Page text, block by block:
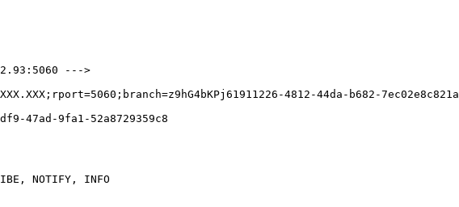
--->
4812-44da-b682-7ec02e8c821a
47ad-9fa1-52a8729359c8
NOTIFY, INFO